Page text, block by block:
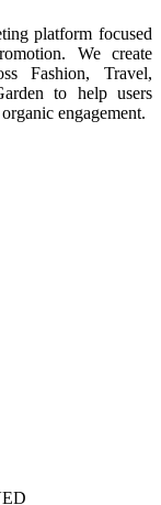
platform focused
We create
Fashion, Travel,
to help users
engagement.